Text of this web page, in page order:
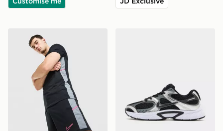
Nike Academy Shorts